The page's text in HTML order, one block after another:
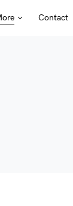
Contact